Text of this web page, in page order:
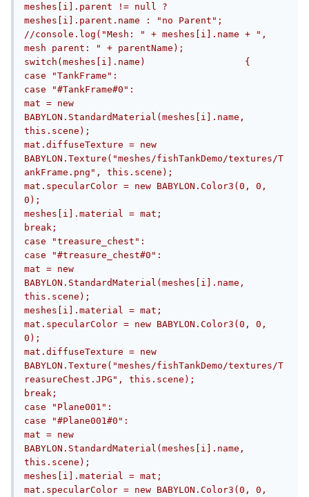
meshes[i].parent != null ?
meshes[i].parent.name : "no Parent";
//console.log("Mesh: " + meshes[i].name + ",
mesh parent: " + parentName);
switch(meshes[i].name)			{
case "TankFrame":
case "#TankFrame#0":
mat = new
BABYLON.StandardMaterial(meshes[i].name,
this.scene);
mat.diffuseTexture = new
BABYLON.Texture("meshes/fishTankDemo/textures/T
ankFrame.png", this.scene);
mat.specularColor = new BABYLON.Color3(0, 0,
0);
meshes[i].material = mat;
break;
case "treasure_chest":
case "#treasure_chest#0":
mat = new
BABYLON.StandardMaterial(meshes[i].name,
this.scene);
meshes[i].material = mat;
mat.specularColor = new BABYLON.Color3(0, 0,
0);
mat.diffuseTexture = new
BABYLON.Texture("meshes/fishTankDemo/textures/T
reasureChest.JPG", this.scene);
break;
case "Plane001":
case "#Plane001#0":
mat = new
BABYLON.StandardMaterial(meshes[i].name,
this.scene);
meshes[i].material = mat;
mat.specularColor = new BABYLON.Color3(0, 0,